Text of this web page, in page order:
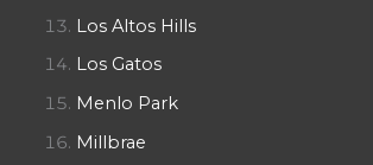
Los Altos Hills
Los Gatos
Menlo Park
Millbrae